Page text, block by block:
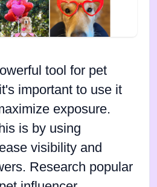
tool for pet
important to use it
exposure.
is by using
visibility and
Research popular